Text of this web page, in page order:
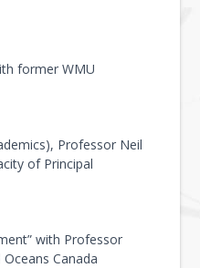
former WMU
Professor Neil
of Principal
with Professor
Canada